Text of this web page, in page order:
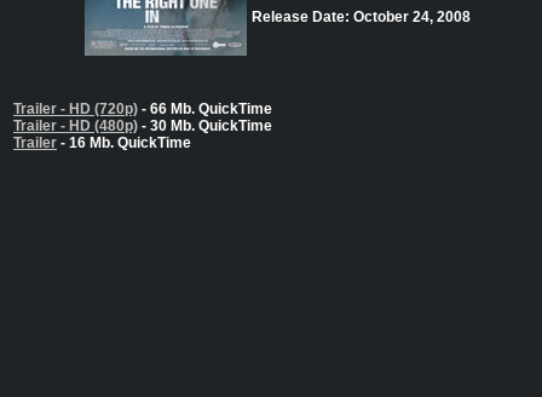
Release Date: October 24, 2008
Trailer - HD (720p) - 66 Mb. QuickTime
Trailer - HD (480p) - 30 Mb. QuickTime
Trailer - 16 Mb. QuickTime